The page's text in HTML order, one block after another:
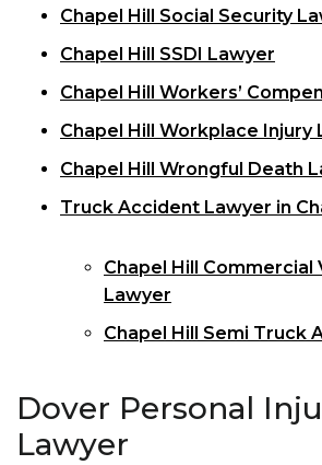
Chapel Hill Social Security
Chapel Hill SSDI Lawyer
Chapel Hill Workers’
Chapel Hill Workplace Injury
Chapel Hill Wrongful Death
Truck Accident Lawyer in
Chapel Hill
Lawyer
Chapel Hill Semi Truck
Dover Personal
Lawyer